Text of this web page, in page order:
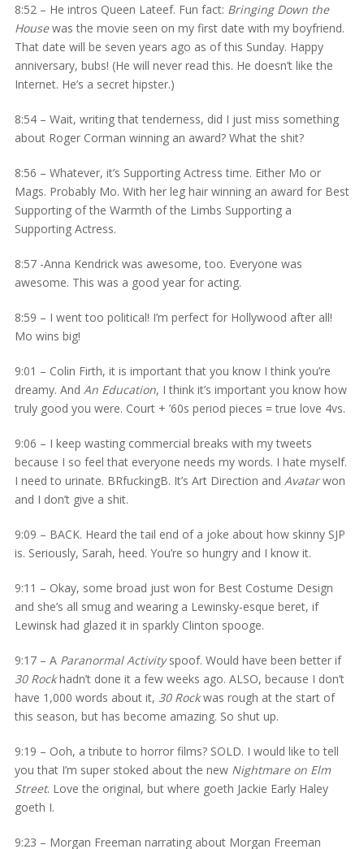
8:52 – He intros Queen Lateef. Fun fact: Bringing Down the
Housewas the movie seen on my first date with my boyfriend.
That date will be seven years ago as of this Sunday. Happy
anniversary, bubs! (He will never read this. He doesn’t like the
Internet. He’s a secret hipster.)
8:54 – Wait, writing that tenderness, did I just miss something
about Roger Corman winning an award? What the shit?
8:56 – Whatever, it’s Supporting Actress time. Either Mo or
Mags. Probably Mo. With her leg hair winning an award for Best
Supporting of the Warmth of the Limbs Supporting a
Supporting Actress.
8:57 -Anna Kendrick was awesome, too. Everyone was
awesome. This was a good year for acting.
8:59 – I went too political! I’m perfect for Hollywood after all!
Mo wins big!
9:01 – Colin Firth, it is important that you know I think you’re
dreamy. And An Education, I think it’s important you know how
truly good you were. Court + ’60s period pieces = true love 4vs.
9:06 – I keep wasting commercial breaks with my tweets
because I so feel that everyone needs my words. I hate myself.
I need to urinate. BRfuckingB. It’s Art Direction and Avatarwon
and I don’t give a shit.
9:09 – BACK. Heard the tail end of a joke about how skinny SJP
is. Seriously, Sarah, heed. You’re so hungry and I know it.
9:11 – Okay, some broad just won for Best Costume Design
and she’s all smug and wearing a Lewinsky-esque beret, if
Lewinsk had glazed it in sparkly Clinton spooge.
9:17 – A Paranormal Activityspoof. Would have been better if
30 Rockhadn’t done it a few weeks ago. ALSO, because I don’t
have 1,000 words about it, 30 Rockwas rough at the start of
this season, but has become amazing. So shut up.
9:19 – Ooh, a tribute to horror films? SOLD. I would like to tell
you that I’m super stoked about the new Nightmare on Elm
Street. Love the original, but where goeth Jackie Early Haley
goeth I.
9:23 – Morgan Freeman narrating about Morgan Freeman